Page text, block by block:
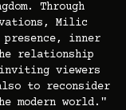
Through
Milic
inner
relationship
viewers
to reconsider
modern world."